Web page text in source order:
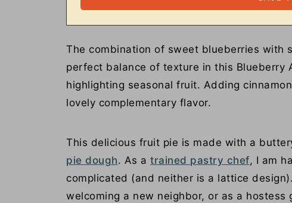
The combination of sweet blueberries with
perfect balance of texture in this Blueberry
highlighting seasonal fruit. Adding
lovely complementary flavor.
This delicious fruit pie is made with a
pie dough. As a trained pastry chef, I am
complicated (and neither is a lattice
welcoming a new neighbor, or as a hostess